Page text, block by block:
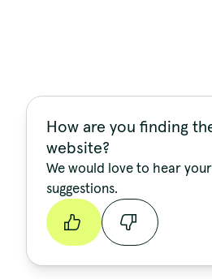
How are you finding
website?
We would love to hear
suggestions.